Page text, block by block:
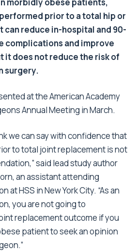
prior to a total hip or
can reduce in-hospital and 90-
complications and improve
it does not reduce the risk of
surgery.
at the American Academy
Annual Meeting in March.
we can say with confidence that
to total joint replacement is not
said lead study author
an assistant attending
at HSS in New York City. “As an
you are not going to
replacement outcome if you
patient to seek an opinion